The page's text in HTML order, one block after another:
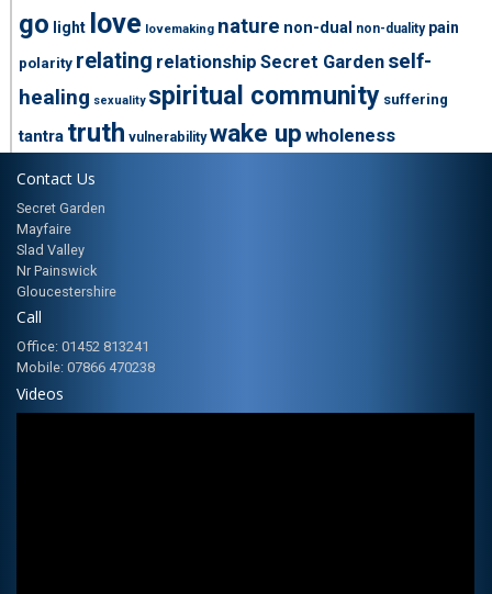
go light love lovemaking nature non-dual non-duality pain
polarity relating relationship Secret Garden self-
healing sexuality spiritual community suffering
tantra truth vulnerability wake up wholeness
Contact Us
Secret Garden
Mayfaire
Slad Valley
Nr Painswick
Gloucestershire
Call
Office: 01452 813241
Mobile: 07866 470238
Videos